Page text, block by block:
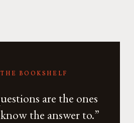
BOOKSHELF
are the ones
the answer to.”